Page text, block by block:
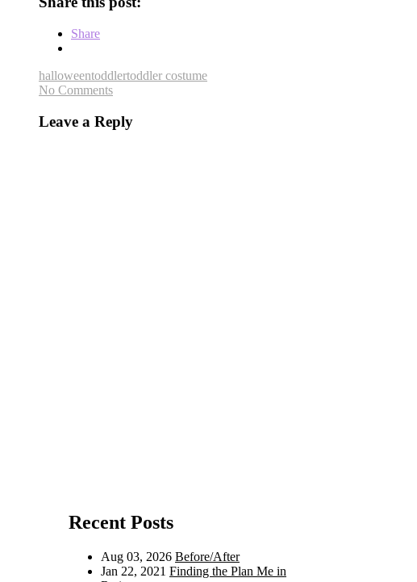
Share
halloweentoddlertoddler costume
No Comments
Leave a Reply
Recent Posts
Aug 03, 2026 Before/After
Jan 22, 2021 Finding the Plan Me in